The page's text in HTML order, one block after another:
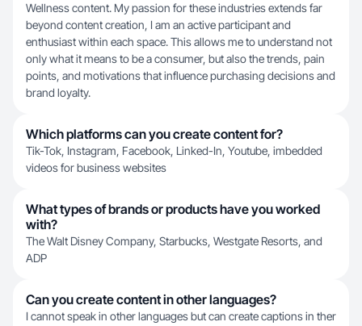
Wellness content. My passion for these industries extends far
beyond content creation, I am an active participant and
enthusiast within each space. This allows me to understand not
only what it means to be a consumer, but also the trends, pain
points, and motivations that influence purchasing decisions and
brand loyalty.
Which platforms can you create content for?
Tik-Tok, Instagram, Facebook, Linked-In, Youtube, imbedded
videos for business websites
What types of brands or products have you worked
with?
The Walt Disney Company, Starbucks, Westgate Resorts, and
ADP
Can you create content in other languages?
I cannot speak in other languages but can create captions in ther